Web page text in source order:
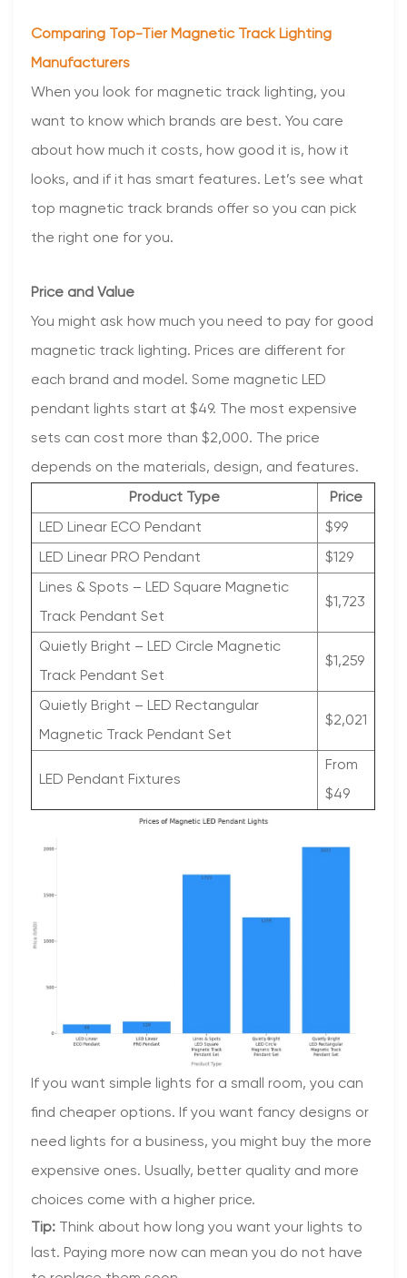
Comparing Top-Tier Magnetic Track Lighting
Manufacturers
When you look for magnetic track lighting, you
want to know which brands are best. You care
about how much it costs, how good it is, how it
looks, and if it has smart features. Let’s see what
top magnetic track brands offer so you can pick
the right one for you.
Price and Value
You might ask how much you need to pay for good
magnetic track lighting. Prices are different for
each brand and model. Some magnetic LED
pendant lights start at $49. The most expensive
sets can cost more than $2,000. The price
depends on the materials, design, and features.
Product Type Price
LED Linear ECO Pendant $99
LED Linear PRO Pendant $129
Lines & Spots – LED Square Magnetic
Track Pendant Set
$1,723
Quietly Bright – LED Circle Magnetic
Track Pendant Set
$1,259
Quietly Bright – LED Rectangular
Magnetic Track Pendant Set
$2,021
LED Pendant Fixtures
From
$49
If you want simple lights for a small room, you can
find cheaper options. If you want fancy designs or
need lights for a business, you might buy the more
expensive ones. Usually, better quality and more
choices come with a higher price.
Tip: Think about how long you want your lights to
last. Paying more now can mean you do not have